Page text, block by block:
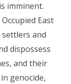
imminent.
East
settlers and
dispossess
and their
genocide,